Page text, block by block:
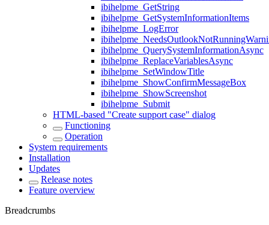
ibihelpme_GetString
ibihelpme_GetSystemInformationItems
ibihelpme_LogError
ibihelpme_QuerySystemInformationAsync
ibihelpme_ReplaceVariablesAsync
ibihelpme_SetWindowTitle
ibihelpme_ShowConfirmMessageBox
ibihelpme_ShowScreenshot
ibihelpme_Submit
HTML-based "Create support case" dialog
Functioning
Operation
System requirements
Installation
Updates
Release notes
Feature overview
Breadcrumbs